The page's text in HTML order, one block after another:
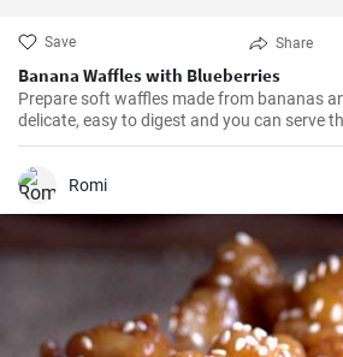
Save Share
Banana Waffles with Blueberries
Prepare soft waffles made from bananas
delicate, easy to digest and you can serve
fresh blueberries and blueberry syrup.
Romi